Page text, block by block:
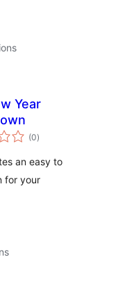
Year
(0total
ratings
)
an easy to
for your